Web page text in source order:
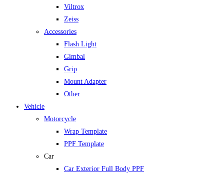
Viltrox
Zeiss
Accessories
Flash Light
Gimbal
Grip
Mount Adapter
Other
Vehicle
Motorcycle
Wrap Template
PPF Template
Car
Car Exterior Full Body PPF